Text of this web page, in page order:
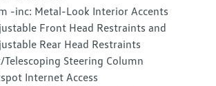
-inc: Metal-Look Interior Accents
Front Head Restraints and
Rear Head Restraints
Steering Column
Internet Access